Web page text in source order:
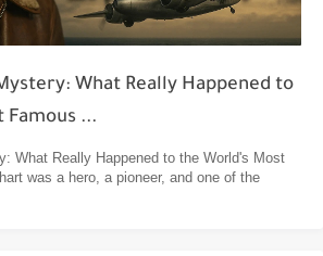
What Really Happened to
...
What Really Happened to the World's Most
was a hero, a pioneer, and one of the